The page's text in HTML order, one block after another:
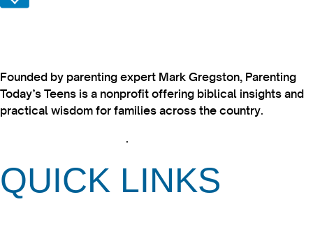
Founded by parenting expert Mark Gregston, Parenting
Today’s Teens is a nonprofit offering biblical insights and
practical wisdom for families across the country.
.
QUICK LINKS